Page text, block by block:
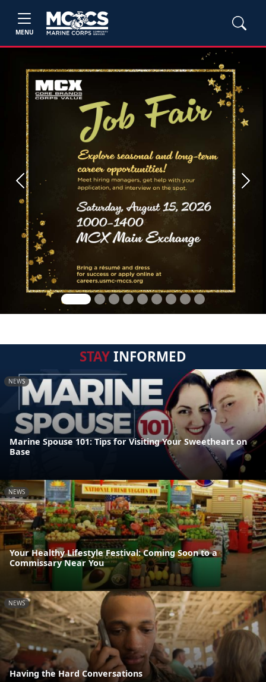
MENU
Previous Next
STAYINFORMED
NEWS
Marine Spouse 101: Tips for Visiting Your Sweetheart on
Base
NEWS
Your Healthy Lifestyle Festival: Coming Soon to a
Commissary Near You
NEWS
Having the Hard Conversations